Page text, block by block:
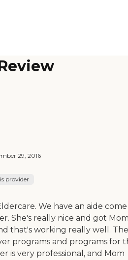
29, 2016
provider
We have an aide come
She's really nice and got
that's working really well.
programs and programs for
is very professional, and Mom